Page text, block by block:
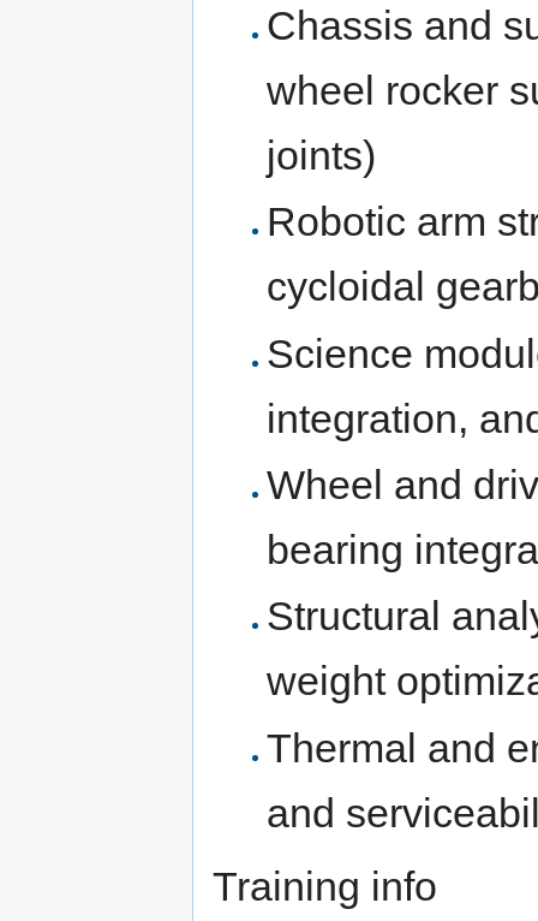
Chassis and
wheel rocker
joints)
Robotic arm
cycloidal
Science
integration,
Wheel and
bearing
Structural
weight
Thermal and
and
Training info